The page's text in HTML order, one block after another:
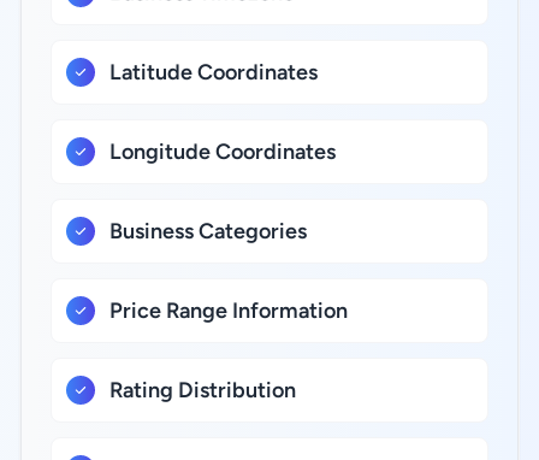
Latitude Coordinates
Longitude Coordinates
Business Categories
Price Range Information
Rating Distribution